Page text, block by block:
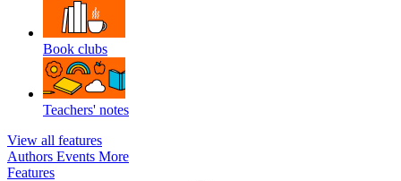
Book clubs
Teachers' notes
View all features
Authors Events More
Features